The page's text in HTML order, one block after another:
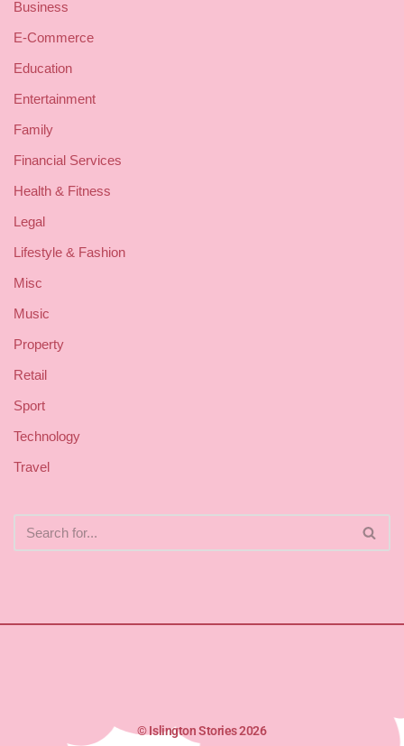
Business
E-Commerce
Education
Entertainment
Family
Financial Services
Health & Fitness
Legal
Lifestyle & Fashion
Misc
Music
Property
Retail
Sport
Technology
Travel
© Islington Stories 2026